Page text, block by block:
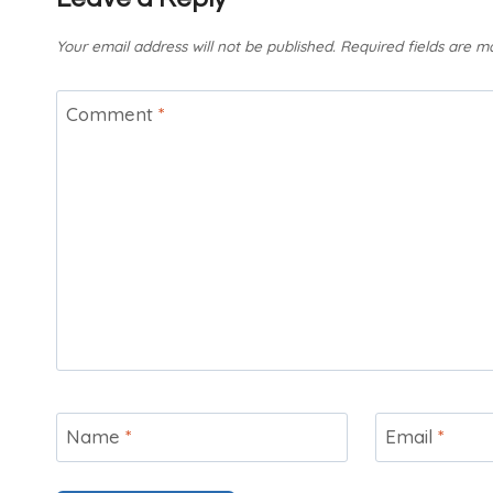
Your email address will not be published. Required fields are
Comment *
Name * Email *